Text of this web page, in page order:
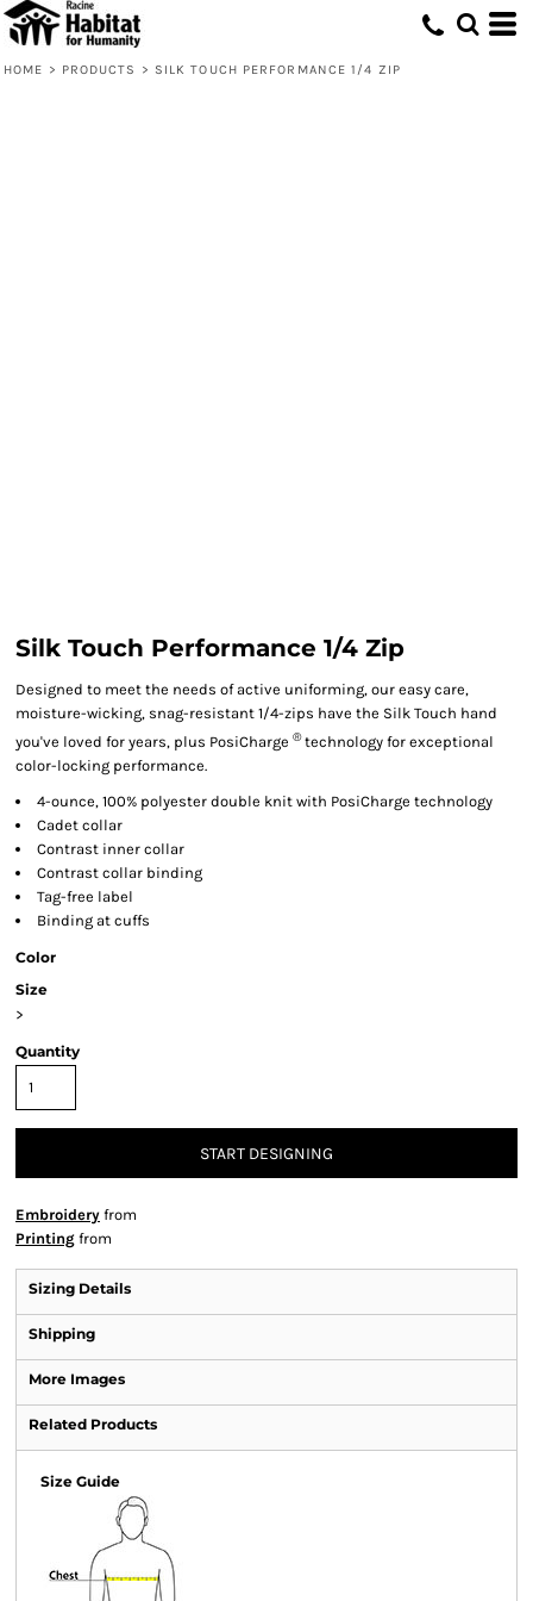
HOME > PRODUCTS > SILK TOUCH PERFORMANCE 1/4 ZIP
Silk Touch Performance 1/4 Zip
Designed to meet the needs of active uniforming, our easy care,
moisture-wicking, snag-resistant 1/4-zips have the Silk Touch hand
you've loved for years, plus PosiCharge ®technology for exceptional
color-locking performance.
4-ounce, 100% polyester double knit with PosiCharge technology
Cadet collar
Contrast inner collar
Contrast collar binding
Tag-free label
Binding at cuffs
Color
Size
>
Quantity
START DESIGNING
Embroidery from
Printing from
Sizing Details
Shipping
More Images
Related Products
Size Guide